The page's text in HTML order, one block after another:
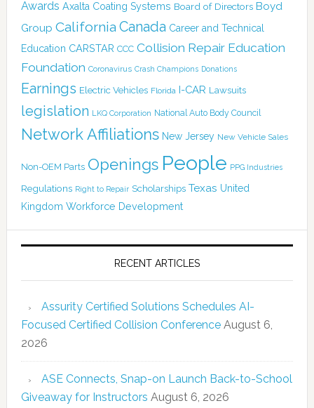
Awards Axalta Coating Systems Board of Directors Boyd
Group California Canada Career and Technical
Education CARSTAR CCC Collision Repair Education
Foundation Coronavirus Crash Champions Donations
Earnings Electric Vehicles Florida I-CAR Lawsuits
legislation LKQ Corporation National Auto Body Council
Network Affiliations New Jersey New Vehicle Sales
Non-OEM Parts Openings People PPG Industries
Regulations Right to Repair Scholarships Texas United
Kingdom Workforce Development
RECENT ARTICLES
Assurity Certified Solutions Schedules AI-
Focused Certified Collision Conference August 6,
2026
ASE Connects, Snap-on Launch Back-to-School
Giveaway for Instructors August 6, 2026